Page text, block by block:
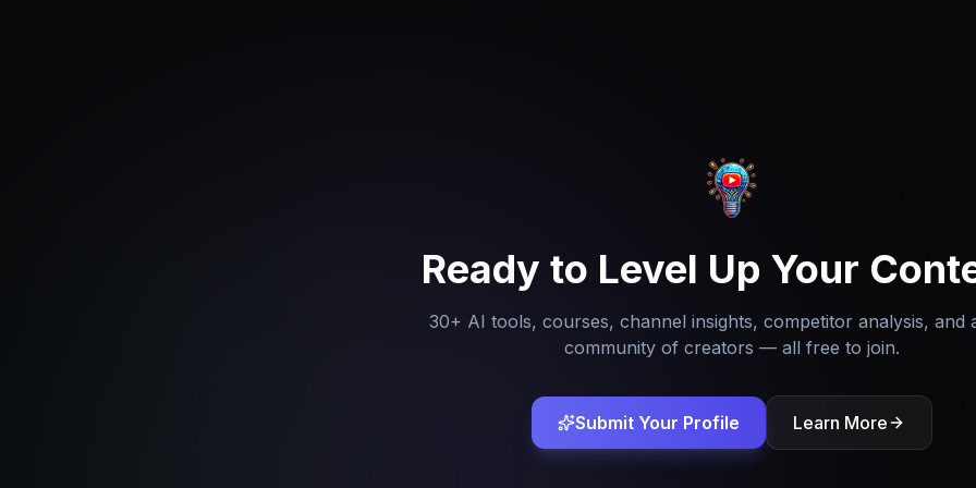
Ready to Level Up Your
30+ AI tools, courses, channel insights, competitor analysis, and
community of creators — all free to join.
Submit Your Profile Learn More